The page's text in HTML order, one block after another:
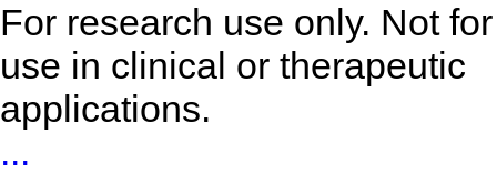
For research use only. Not for
use in clinical or therapeutic
applications.
...